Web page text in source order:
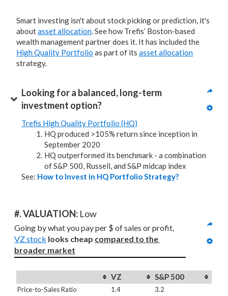
Smart investing isn't about stock picking or prediction, it's
aboutasset allocation. See how Trefis’ Boston-based
wealth management partner does it. It has included the
High Quality Portfolio as part of its asset allocation
strategy.
Looking for a balanced, long-term
investment option?
Trefis High Quality Portfolio (HQ)
HQ produced >105% return since inception in
September 2020
HQ outperformed its benchmark - a combination
of S&P 500, Russell, and S&P midcap index
See: How to Invest in HQ Portfolio Strategy?
#. VALUATION: Low
VZ stock looks cheap compared to the
broader market
VZ S&P 500
Price-to-Sales Ratio 1.4
3.2